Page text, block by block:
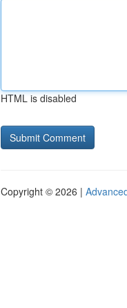
HTML is disabled
Copyright © 2026 |